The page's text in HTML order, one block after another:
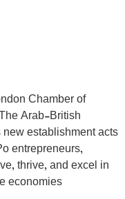
Chamber of
Arab-British
establishment acts
entrepreneurs,
thrive, and excel in
economies.